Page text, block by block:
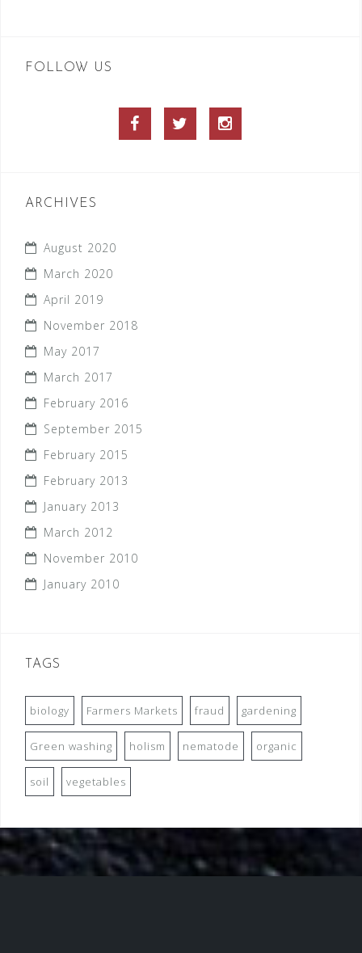
FOLLOW US
Facebook Twitter
ARCHIVES
August 2020
March 2020
April 2019
November 2018
May 2017
March 2017
February 2016
September 2015
February 2015
February 2013
January 2013
March 2012
November 2010
January 2010
TAGS
biology Farmers Markets fraud gardening
Green washing holism nematode organic
soil vegetables